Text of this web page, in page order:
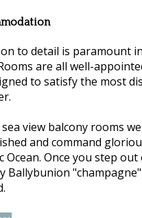
to detail is paramount
are all well-
to satisfy the most
view balcony rooms
and command
Ocean. Once you step
Ballybunion